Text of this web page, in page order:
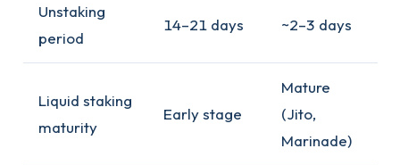
Unstaking
period
14–21 days ~2–3 days
Liquid staking
maturity
Early stage
Mature
(Jito,
Marinade)